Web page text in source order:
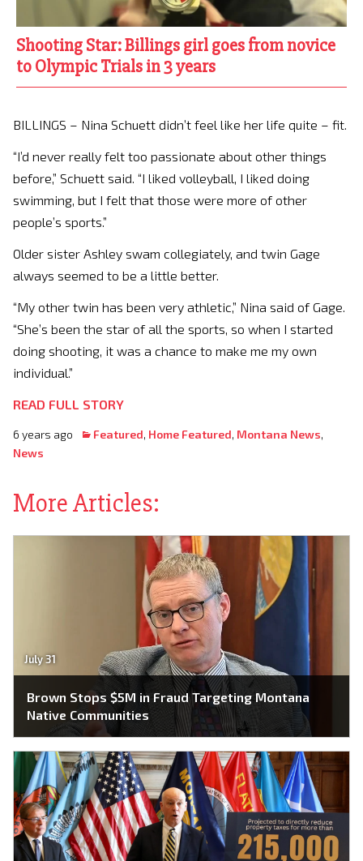
Shooting Star: Billings girl goes from novice
to Olympic Trials in 3 years
BILLINGS – Nina Schuett didn’t feel like her life quite – fit.
“I’d never really felt too passionate about other things
before,” Schuett said. “I liked volleyball, I liked doing
swimming, but I felt that those were more of other
people’s sports.”
Older sister Ashley swam collegiately, and twin Gage
always seemed to be a little better.
“My other twin has been very athletic,” Nina said of Gage.
“She’s been the star of all the sports, so when I started
doing shooting, it was a chance to make me my own
individual.”
READ FULL STORY
6 years ago Featured, Home Featured, Montana News,
News
More Articles:
July 31
Brown Stops $5M in Fraud Targeting Montana
Native Communities